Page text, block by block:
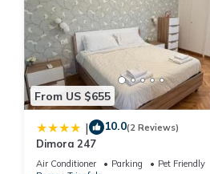
From US $655
| 10.0(2 Reviews)
Dimora 247
Air Conditioner Parking
Pet Friendly